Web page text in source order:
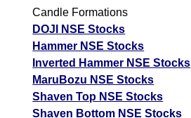
Candle Formations
DOJI NSE Stocks
Hammer NSE Stocks
Inverted Hammer NSE Stocks
MaruBozu NSE Stocks
Shaven Top NSE Stocks
Shaven Bottom NSE Stocks